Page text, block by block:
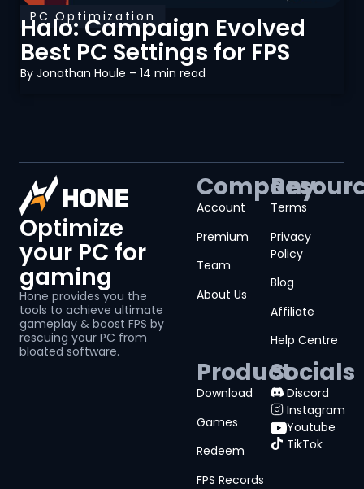
PC Optimization
Halo: Campaign Evolved
Best PC Settings for FPS
By Jonathan Houle – 14 min read
Optimize
your PC for
gaming
Hone provides you the
tools to achieve ultimate
gameplay & boost FPS by
rescuing your PC from
bloated software.
Company
Account
Premium
Team
About Us
Terms
Privacy
Policy
Blog
Affiliate
Help Centre
Product
Download
Games
Redeem
FPS Records
Socials
Discord
Instagram
Youtube
TikTok